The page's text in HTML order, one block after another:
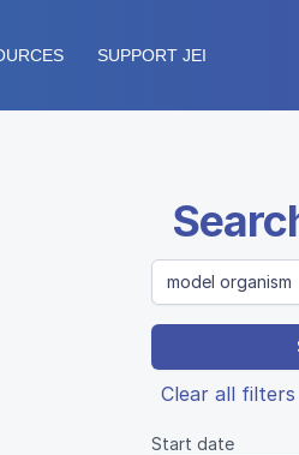
SUPPORT JEI
Clear all filters
Start date